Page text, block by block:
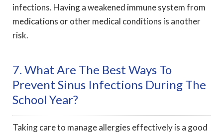
infections. Having a weakened immune system from
medications or other medical conditions is another
risk.
7. What Are The Best Ways To
Prevent Sinus Infections During The
School Year?
Taking care to manage allergies effectively is a good